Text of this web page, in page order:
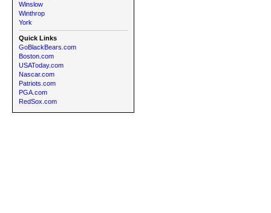
Winslow
Winthrop
York
Quick Links
GoBlackBears.com
Boston.com
USAToday.com
Nascar.com
Patriots.com
PGA.com
RedSox.com